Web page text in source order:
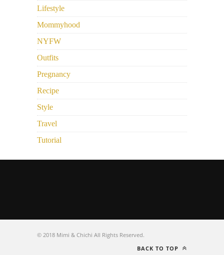
Lifestyle
Mommyhood
NYFW
Outfits
Pregnancy
Recipe
Style
Travel
Tutorial
© 2018 Mimi & Chichi All Rights Reserved.
BACK TO TOP